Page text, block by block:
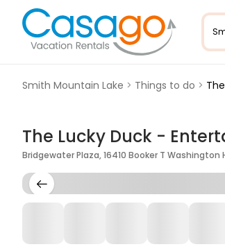
Smith Mountain Lake > Things to do >
The Lucky Duck -
Bridgewater Plaza, 16410 Booker T Washington